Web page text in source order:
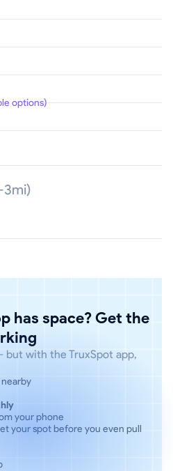
options)
3mi)
has space? Get the
but with the TruxSpot app,
nearby
your phone
your spot before you even pull